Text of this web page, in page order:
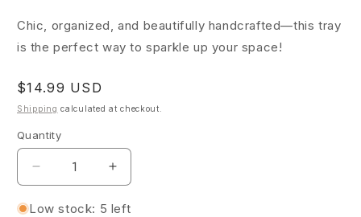
Chic, organized, and beautifully handcrafted—this tray
is the perfect way to sparkle up your space!
Regular
price
$14.99 USD
Shipping calculated at checkout.
Quantity
Quantity
Decrease
quantity
for
Increase
quantity
for
Low stock: 5 left